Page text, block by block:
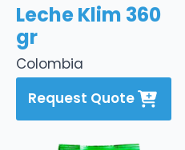
Colombia
Leche Klim 360
gr
Request Quote